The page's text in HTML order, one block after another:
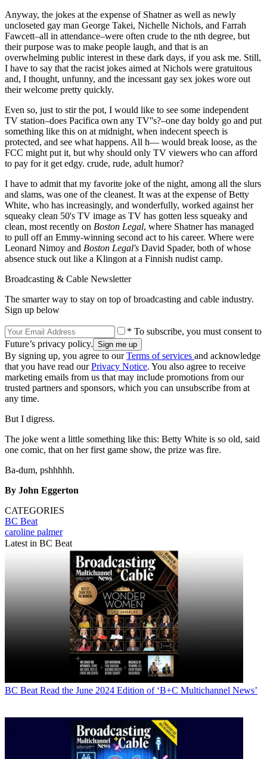
Anyway, the jokes at the expense of Shatner as well as newly
uncloseted gay man George Takei, Nichelle Nichols, and Farrah
Fawcett–all in attendance–were often crude to the nth degree, but
their purpose was to make people laugh, and that is an
overwhelming public interest in these dark days, if you ask me. Still,
I have to say that the racist jokes aimed at Nichols were gratuitous
and, I thought, unfunny, and the incessant gay sex jokes wore out
their welcome pretty quickly.
Even so, just to stir the pot, I would like to see some independent
TV station–does Pacifica own any TV''s?–one day boldy go and put
something like this on at midnight, when indecent speech is
protected, and see what happens. All h— would break loose, as the
FCC might put it, but why should only TV viewers who can afford
to pay for it get edgy. crude, rude, adult humor?
I have to admit that my favorite joke of the night, among all the slurs
and slams, was one of the cleanest. It was at the expense of Betty
White, who has increasingly, and wonderfully, worked against her
squeaky clean 50's TV image as TV has gotten less squeaky and
clean, most recently on Boston Legal, where Shatner has managed
to pull off an Emmy-winning second act to his career. Where were
Leonard Nimoy and Boston Legal's David Spader, both of whose
absence stuck out like a Klingon at a Finnish nudist camp.
Broadcasting & Cable Newsletter
The smarter way to stay on top of broadcasting and cable industry.
Sign up below
* To subscribe, you must consent to
Future’s privacy policy.
By signing up, you agree to ourTerms of services and acknowledge
that you have read ourPrivacy Notice. You also agree to receive
marketing emails from us that may include promotions from our
trusted partners and sponsors, which you can unsubscribe from at
any time.
But I digress.
The joke went a little something like this: Betty White is so old, said
one comic, that on her first game show, the prize was fire.
Ba-dum, pshhhhh.
By John Eggerton
CATEGORIES
BC Beat
caroline palmer
Latest in BC Beat
BC Beat Read the June 2024 Edition of ‘B+C Multichannel News’